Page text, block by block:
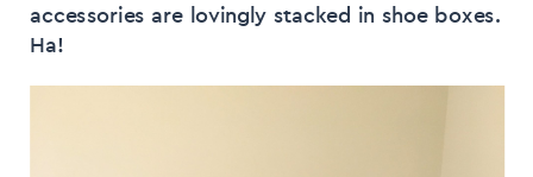
accessories are lovingly stacked in shoe boxes.
Ha!